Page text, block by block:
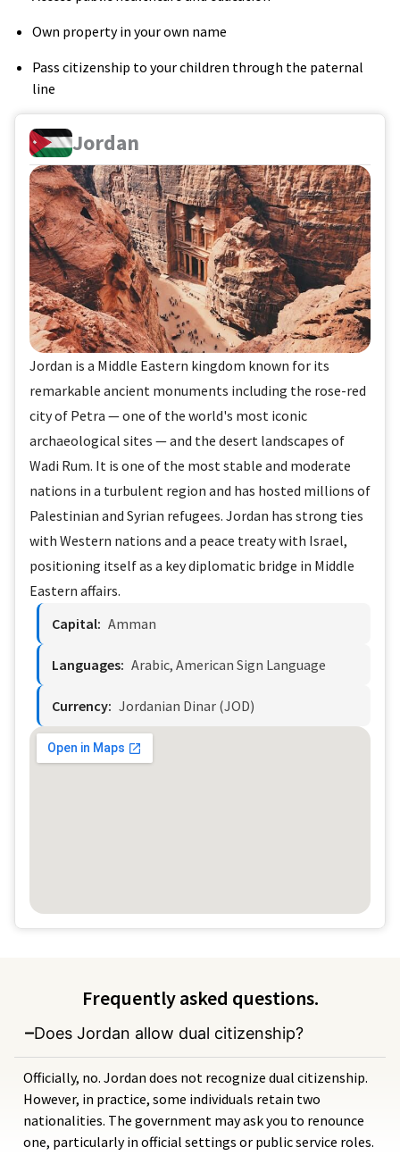
Own property in your own name
Pass citizenship to your children through the paternal
line
Jordan
Jordan is a Middle Eastern kingdom known for its
remarkable ancient monuments including the rose-red
city of Petra — one of the world's most iconic
archaeological sites — and the desert landscapes of
Wadi Rum. It is one of the most stable and moderate
nations in a turbulent region and has hosted millions of
Palestinian and Syrian refugees. Jordan has strong ties
with Western nations and a peace treaty with Israel,
positioning itself as a key diplomatic bridge in Middle
Eastern affairs.
Capital: Amman
Languages: Arabic, American Sign Language
Currency: Jordanian Dinar (JOD)
Frequently asked questions.
Does Jordan allow dual citizenship?
Officially, no. Jordan does not recognize dual citizenship.
However, in practice, some individuals retain two
nationalities. The government may ask you to renounce
one, particularly in official settings or public service roles.